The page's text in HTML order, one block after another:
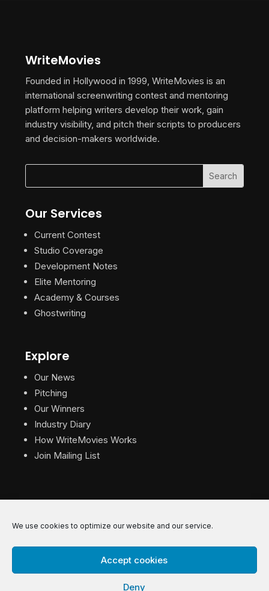
We use cookies to optimize our website and our service.
Accept cookies
Deny
WriteMovies
Founded in Hollywood in 1999, WriteMovies is an
international screenwriting contest and mentoring
platform helping writers develop their work, gain
industry visibility, and pitch their scripts to producers
and decision-makers worldwide.
Our Services
Current Contest
Studio Coverage
Development Notes
Elite Mentoring
Academy & Courses
Ghostwriting
Explore
Our News
Pitching
Our Winners
Industry Diary
How WriteMovies Works
Join Mailing List
© 2026 WriteMovies. All Rights Reserved.